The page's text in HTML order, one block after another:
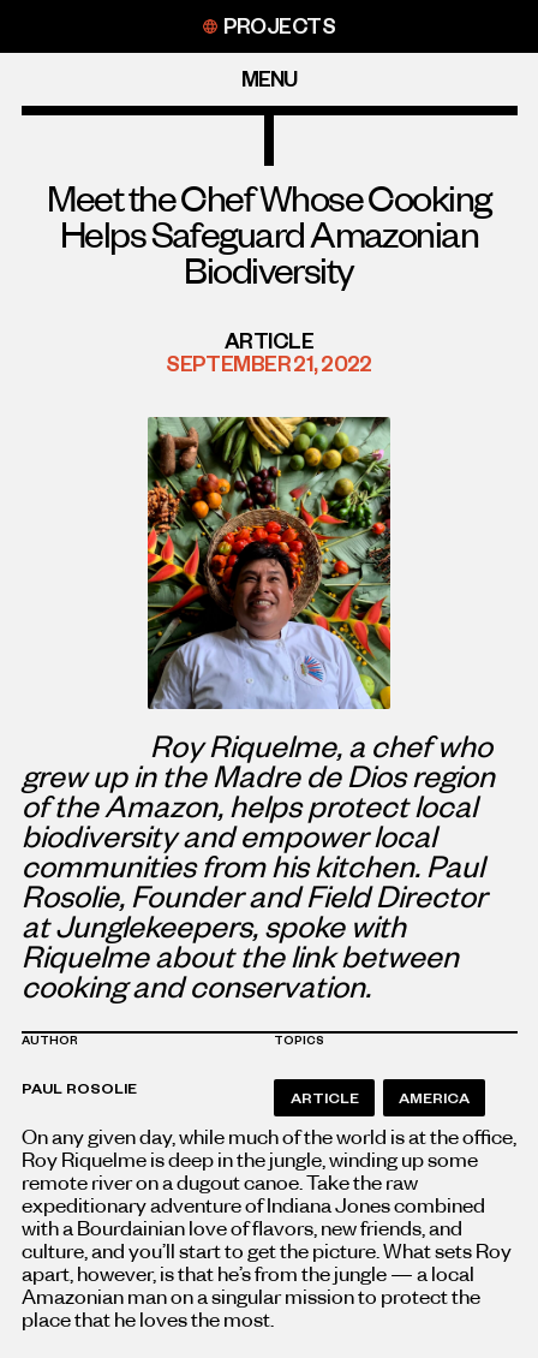
content
MENU
PROJECTS
Meet the Chef Whose Cooking
Helps Safeguard Amazonian
Biodiversity
ARTICLE
SEPTEMBER 21, 2022
Roy Riquelme, a chef who
grew up in the Madre de Dios region
of the Amazon, helps protect local
biodiversity and empower local
communities from his kitchen. Paul
Rosolie, Founder and Field Director
at Junglekeepers, spoke with
Riquelme about the link between
cooking and conservation.
AUTHOR
PAUL ROSOLIE
TOPICS
ARTICLE AMERICA
On any given day, while much of the world is at the office,
Roy Riquelme is deep in the jungle, winding up some
remote river on a dugout canoe. Take the raw
expeditionary adventure of Indiana Jones combined
with a Bourdainian love of flavors, new friends, and
culture, and you’ll start to get the picture. What sets Roy
apart, however, is that he’s from the jungle — a local
Amazonian man on a singular mission to protect the
place that he loves the most.